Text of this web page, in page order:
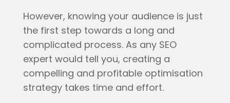
However, knowing your audience is just
the first step towards a long and
complicated process. As any SEO
expert would tell you, creating a
compelling and profitable optimisation
strategy takes time and effort.